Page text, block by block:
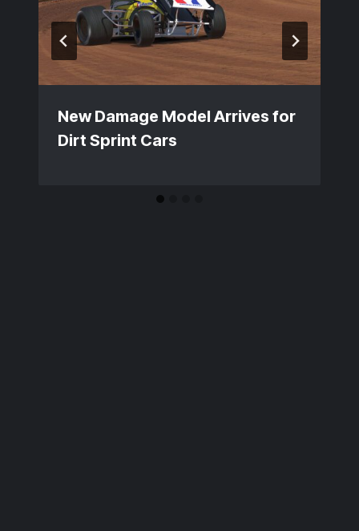
New Damage Model Arrives for
Dirt Sprint Cars